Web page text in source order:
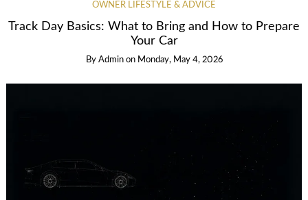
OWNER LIFESTYLE & ADVICE
Track Day Basics: What to Bring and How to Prepare
Your Car
By Admin on Monday, May 4, 2026